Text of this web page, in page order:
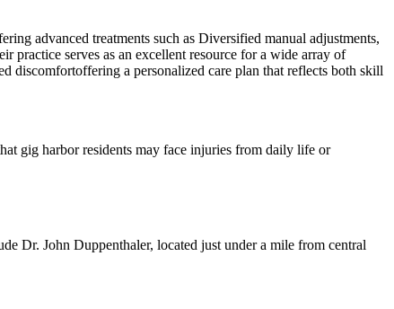
advanced treatments such as Diversified manual adjustments,
practice serves as an excellent resource for a wide array of
discomfortoffering a personalized care plan that reflects both skill
gig harbor residents may face injuries from daily life or
Dr. John Duppenthaler, located just under a mile from central